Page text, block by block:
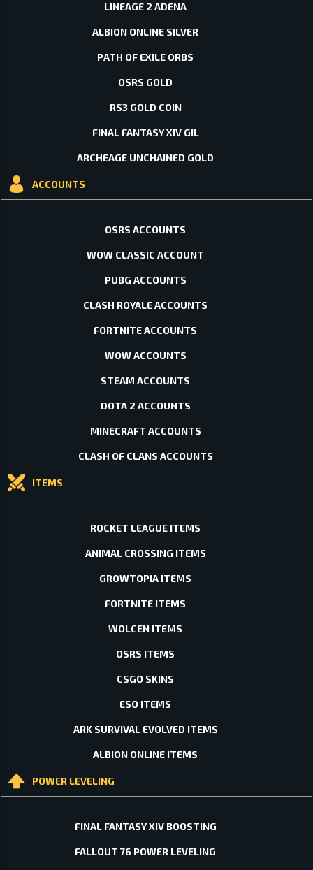
LINEAGE 2 ADENA
ALBION ONLINE SILVER
PATH OF EXILE ORBS
OSRS GOLD
RS3 GOLD COIN
FINAL FANTASY XIV GIL
ARCHEAGE UNCHAINED GOLD
ACCOUNTS
OSRS ACCOUNTS
WOW CLASSIC ACCOUNT
PUBG ACCOUNTS
CLASH ROYALE ACCOUNTS
FORTNITE ACCOUNTS
WOW ACCOUNTS
STEAM ACCOUNTS
DOTA 2 ACCOUNTS
MINECRAFT ACCOUNTS
CLASH OF CLANS ACCOUNTS
ITEMS
ROCKET LEAGUE ITEMS
ANIMAL CROSSING ITEMS
GROWTOPIA ITEMS
FORTNITE ITEMS
WOLCEN ITEMS
OSRS ITEMS
CSGO SKINS
ESO ITEMS
ARK SURVIVAL EVOLVED ITEMS
ALBION ONLINE ITEMS
POWER LEVELING
FINAL FANTASY XIV BOOSTING
FALLOUT 76 POWER LEVELING